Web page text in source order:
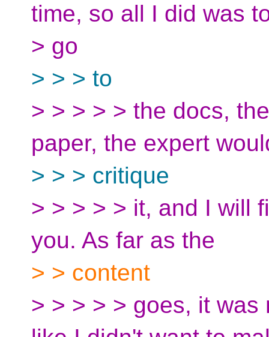
time, so all I did was
> go
> > > to
> > > > > the docs,
paper, the expert
> > > critique
> > > > > it, and I will
you. As far as the
> > content
> > > > > goes, it